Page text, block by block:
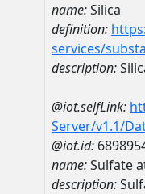
name:Silica
definition:
services/
description:
@iot.selfLink:
Server/v1.1/
@iot.id:
name:Sulfate
description: